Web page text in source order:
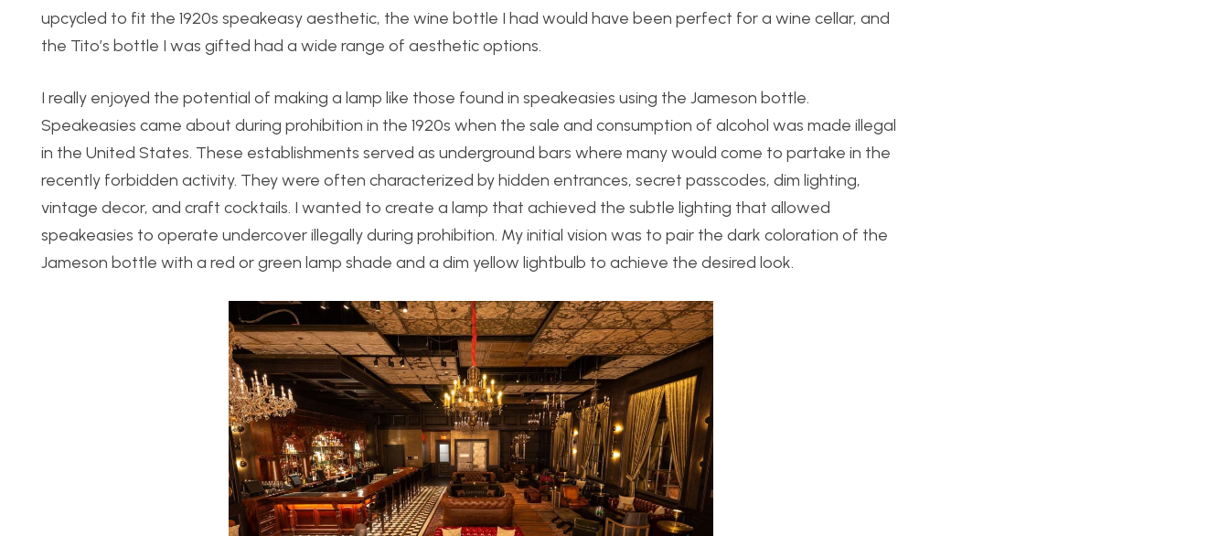
upcycled to fit the 1920s speakeasy aesthetic, the wine bottle I had would have been perfect for a wine cellar, and
the Tito’s bottle I was gifted had a wide range of aesthetic options.
I really enjoyed the potential of making a lamp like those found in speakeasies using the Jameson bottle.
Speakeasies came about during prohibition in the 1920s when the sale and consumption of alcohol was made illegal
in the United States. These establishments served as underground bars where many would come to partake in the
recently forbidden activity. They were often characterized by hidden entrances, secret passcodes, dim lighting,
vintage decor, and craft cocktails. I wanted to create a lamp that achieved the subtle lighting that allowed
speakeasies to operate undercover illegally during prohibition. My initial vision was to pair the dark coloration of the
Jameson bottle with a red or green lamp shade and a dim yellow lightbulb to achieve the desired look.